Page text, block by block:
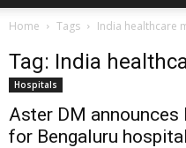
Home Tags India healthcare
Tag: India
Hospitals
Aster DM announces
for Bengaluru hospital